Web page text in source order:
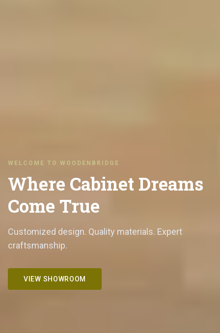
WELCOME TO WOODENBRIDGE
Where Cabinet Dreams
Come True
Customized design. Quality materials. Expert
craftsmanship.
VIEW SHOWROOM